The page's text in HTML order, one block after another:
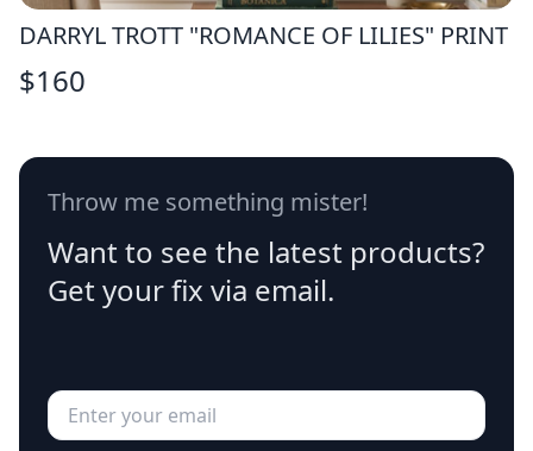
DARRYL TROTT "ROMANCE OF LILIES" PRINT
$160
Throw me something mister!
Want to see the latest products?
Get your fix via email.